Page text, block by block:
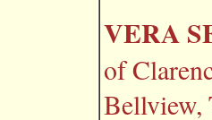
VERA
of
Bellview,